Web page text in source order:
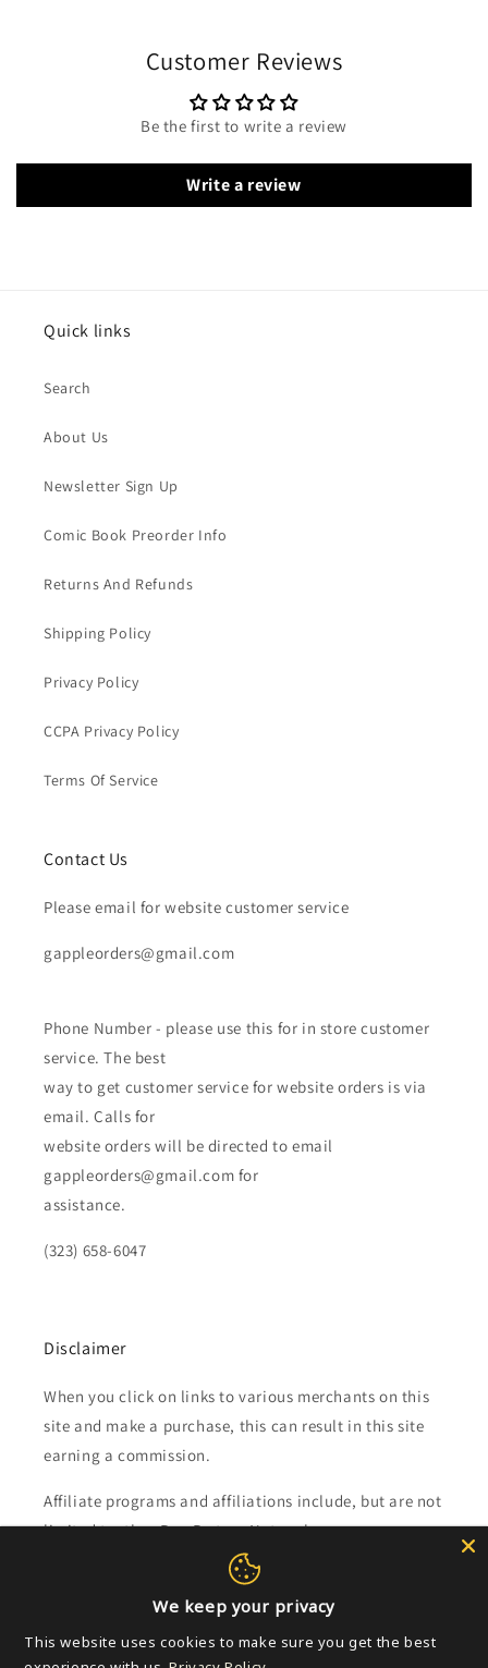
Customer Reviews
Be the first to write a review
Write a review
Quick links
Search
About Us
Newsletter Sign Up
Comic Book Preorder Info
Returns And Refunds
Shipping Policy
Privacy Policy
CCPA Privacy Policy
Terms Of Service
Contact Us
Please email for website customer service
gappleorders@gmail.com
Phone Number - please use this for in store customer
service. The best
way to get customer service for website orders is via
email. Calls for
website orders will be directed to email
gappleorders@gmail.com for
assistance.
(323) 658-6047
Disclaimer
When you click on links to various merchants on this
site and make a purchase, this can result in this site
earning a commission.
Affiliate programs and affiliations include, but are not
limited to, the eBay Partner Network.
Subscribe to our emails
Email
We keep your privacy
This website uses cookies to make sure you get the best